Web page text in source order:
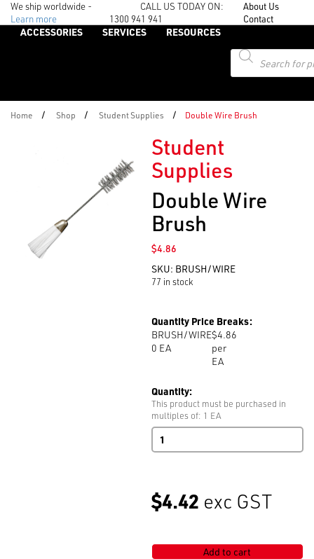
We ship worldwide -
Learn more
CALL US TODAY ON:
1300 941 941
About Us
Contact
ACCESSORIES SERVICES
RESOURCES
Products
search
Home / Shop / Student Supplies / Double Wire Brush
Student
Supplies
Double Wire
Brush
$4.86
SKU: BRUSH/WIRE
77 in stock
Quantity Price Breaks:
BRUSH/WIRE
0 EA
$4.86
per
EA
Quantity:
This product must be purchased in
multiples of: 1 EA
Double
Wire
$4.42 exc GST
Add to cart